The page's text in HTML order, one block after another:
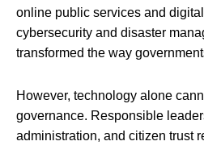
online public services and
cybersecurity and disaster
transformed the way
However, technology alone
governance. Responsible
administration, and citizen trust